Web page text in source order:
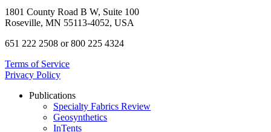
1801 County Road B W, Suite 100
Roseville, MN 55113-4052, USA
651 222 2508 or 800 225 4324
Terms of Service
Privacy Policy
Publications
Specialty Fabrics Review
Geosynthetics
InTents